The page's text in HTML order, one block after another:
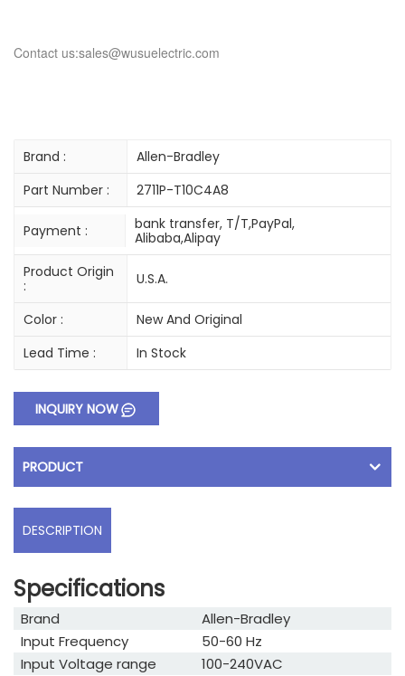
Contact us:sales@wusuelectric.com
Brand :
Allen-Bradley
Part Number :
2711P-T10C4A8
Payment :
bank transfer, T/T,PayPal,
Alibaba,Alipay
Product Origin
:
U.S.A.
Color :
New And Original
Lead Time :
In Stock
INQUIRY NOW
PRODUCT
DESCRIPTION
Specifications
Brand
Allen-Bradley
Input Frequency
50-60 Hz
Input Voltage range
100-240VAC